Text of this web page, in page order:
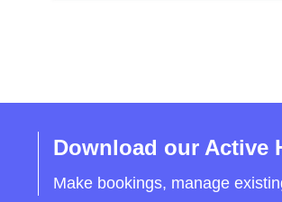
Download our Active
Make bookings, manage